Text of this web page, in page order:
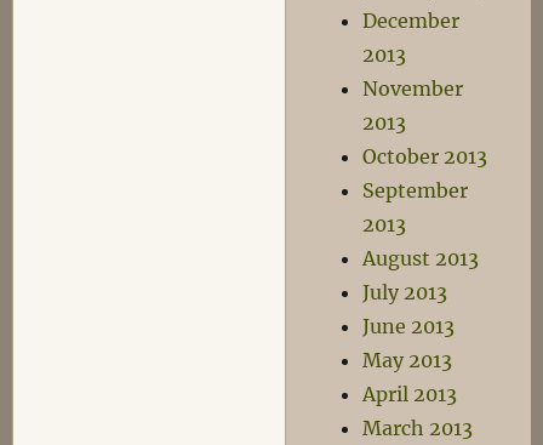
December
2013
November
2013
October 2013
September
2013
August 2013
July 2013
June 2013
May 2013
April 2013
March 2013